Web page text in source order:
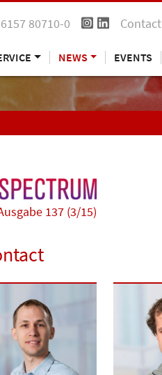
80710-0 Contact
NEWS EVENTS
137 (3/15)